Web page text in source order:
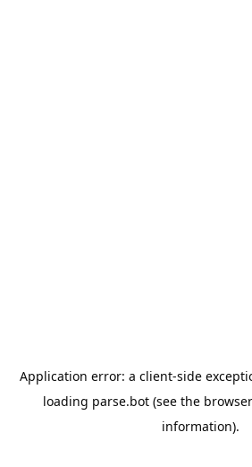
Application error: a client-side
loading parse.bot (see the
information).